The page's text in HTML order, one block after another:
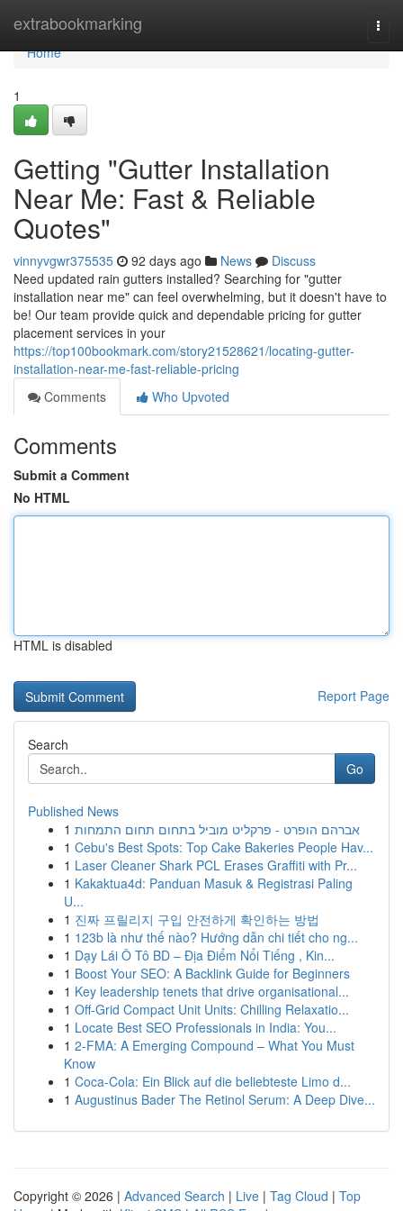
extrabookmarking
Home
Home
1
Getting "Gutter Installation
Near Me: Fast & Reliable
Quotes"
vinnyvgwr375535 92 days ago News
Discuss
Need updated rain gutters installed? Searching for "gutter
installation near me" can feel overwhelming, but it doesn't have to
be! Our team provide quick and dependable pricing for gutter
placement services in your
https://top100bookmark.com/story21528621/locating-gutter-
installation-near-me-fast-reliable-pricing
Comments
Who Upvoted
Comments
Submit a Comment
No HTML
HTML is disabled
Report Page
Search
Go
Published News
1 אברהם הופרט - פרקליט מוביל בתחום תחום התמחות
1 Cebu's Best Spots: Top Cake Bakeries People Hav...
1 Laser Cleaner Shark PCL Erases Graffiti with Pr...
1 Kakaktua4d: Panduan Masuk & Registrasi Paling
U...
1 진짜 프릴리지 구입 안전하게 확인하는 방법
1 123b là như thế nào? Hướng dẫn chi tiết cho ng...
1 Dạy Lái Ô Tô BD – Địa Điểm Nổi Tiếng , Kin...
1 Boost Your SEO: A Backlink Guide for Beginners
1 Key leadership tenets that drive organisational...
1 Off-Grid Compact Unit Units: Chilling Relaxatio...
1 Locate Best SEO Professionals in India: You...
1 2-FMA: A Emerging Compound – What You Must
Know
1 Coca-Cola: Ein Blick auf die beliebteste Limo d...
1 Augustinus Bader The Retinol Serum: A Deep Dive...
Copyright © 2026 | Advanced Search | Live | Tag Cloud | Top